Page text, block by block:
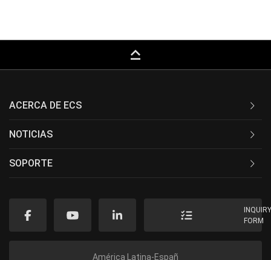
keyboard_capslock
ACERCA DE ECS
NOTICIAS
SOPORTE
FORM
América Latina-Españ